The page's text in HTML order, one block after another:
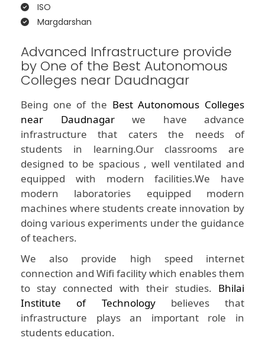
ISO
Margdarshan
Advanced Infrastructure provide
by One of the Best Autonomous
Colleges near Daudnagar
Being one of the Best Autonomous Colleges
near Daudnagarwe have advance
infrastructure that caters the needs of
students in learning.Our classrooms are
designed to be spacious , well ventilated and
equipped with modern facilities.We have
modern laboratories equipped modern
machines where students create innovation by
doing various experiments under the guidance
of teachers.
We also provide high speed internet
connection and Wifi facility which enables them
to stay connected with their studies. Bhilai
Institute of Technologybelieves that
infrastructure plays an important role in
students education.